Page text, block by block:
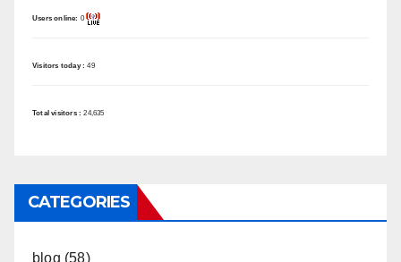
Users online: 0
Visitors today :49
Total visitors :24,635
CATEGORIES
blog (58)